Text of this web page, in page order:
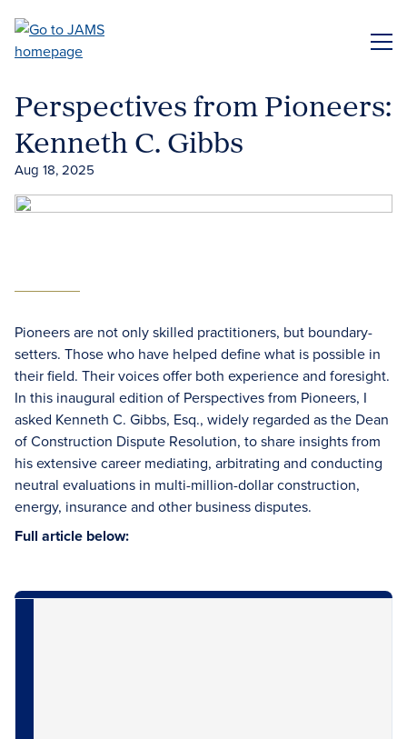
main
Perspectives from Pioneers:
Kenneth C. Gibbs
Aug 18, 2025
Pioneers are not only skilled practitioners, but boundary-
setters. Those who have helped define what is possible in
their field. Their voices offer both experience and foresight.
In this inaugural edition of Perspectives from Pioneers, I
asked Kenneth C. Gibbs, Esq., widely regarded as the Dean
of Construction Dispute Resolution, to share insights from
his extensive career mediating, arbitrating and conducting
neutral evaluations in multi-million-dollar construction,
energy, insurance and other business disputes.
Full article below: